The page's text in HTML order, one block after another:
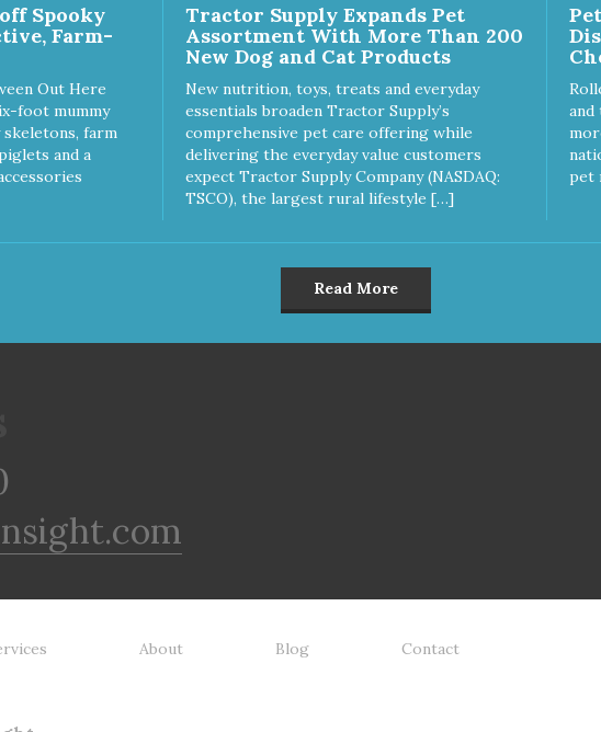
Spooky
Farm-
Out Here
foot mummy
farm
and a
Tractor Supply Expands Pet
Assortment With More Than 200
New Dog and Cat Products
New nutrition, toys, treats and everyday
essentials broaden Tractor Supply’s
comprehensive pet care offering while
delivering the everyday value customers
expect Tractor Supply Company (NASDAQ:
TSCO), the largest rural lifestyle […]
pet
Read More
About Blog Contact